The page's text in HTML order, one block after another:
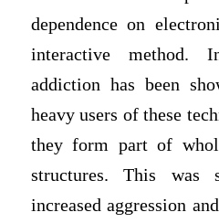
dependence on
interactive method.
addiction has been
heavy users of these
they form part of
structures. This
increased aggression